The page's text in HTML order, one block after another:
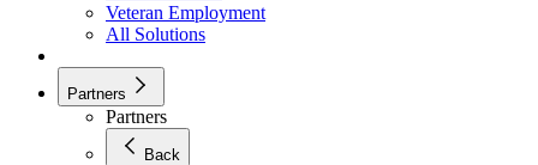
Veteran Employment
All Solutions
Partners
Partners
Back